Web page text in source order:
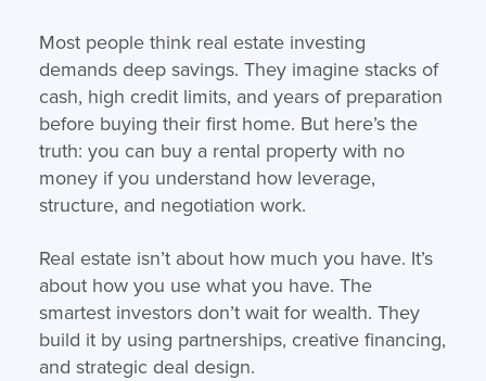
Most people think real estate investing
demands deep savings. They imagine stacks of
cash, high credit limits, and years of preparation
before buying their first home. But here’s the
truth: you can buy a rental property with no
money if you understand how leverage,
structure, and negotiation work.
Real estate isn’t about how much you have. It’s
about how you use what you have. The
smartest investors don’t wait for wealth. They
build it by using partnerships, creative financing,
and strategic deal design.